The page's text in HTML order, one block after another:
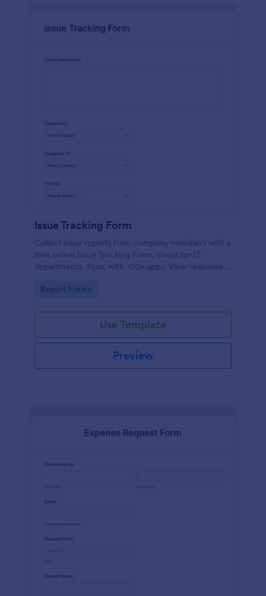
Issue Tracking Form
Collect issue reports from company members with a
free online Issue Tracking Form. Great for IT
departments. Sync with 100+ apps. View responses
Go to Category:
Report Forms
Use Template
Preview